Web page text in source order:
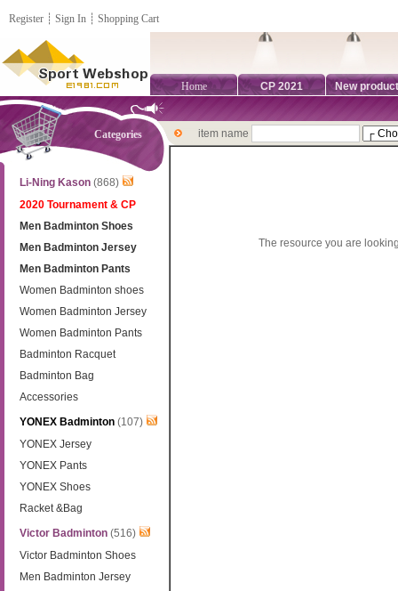
Register ┊ Sign In ┊ Shopping Cart
Home CP 2021 New
Categories
Li-Ning Kason (868)
2020 Tournament & CP
Men Badminton Shoes
Men Badminton Jersey
Men Badminton Pants
Women Badminton shoes
Women Badminton Jersey
Women Badminton Pants
Badminton Racquet
Badminton Bag
Accessories
YONEX Badminton (107)
YONEX Jersey
YONEX Pants
YONEX Shoes
Racket &Bag
Victor Badminton (516)
Victor Badminton Shoes
Men Badminton Jersey
item name
The resource you are